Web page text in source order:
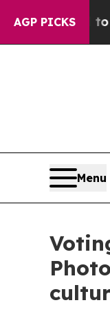
AGP PICKS
Fund to
Menu